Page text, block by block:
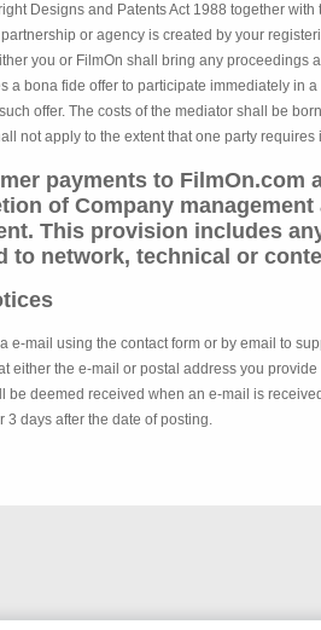
Designs and Patents Act 1988 together
or agency is created by your
you or FilmOn shall bring any proceedings
a bona fide offer to participate immediately in
offer. The costs of the mediator shall be
not apply to the extent that one party
payments to FilmOn.com
of Company
This provision includes
to network, technical or
e-mail using the contact form or by email to
either the e-mail or postal address you
be deemed received when an e-mail is
3 days after the date of posting.